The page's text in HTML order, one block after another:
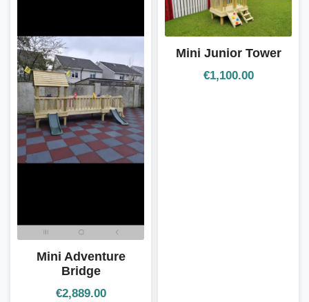
Mini Adventure
Bridge
€2,889.00
Mini Junior Tower
€1,100.00